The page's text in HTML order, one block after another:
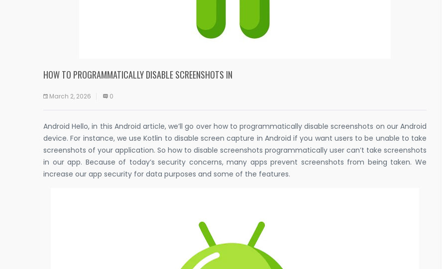
HOW TO PROGRAMMATICALLY DISABLE SCREENSHOTS IN
March 2, 2026 0
Android Hello, in this Android article, we’ll go over how to programmatically disable screenshots on our Android
device. For instance, we use Kotlin to disable screen capture in Android if you want users to be unable to take
screenshots of your application. So how to disable screenshots programmatically user can’t take screenshots
in our app. Because of today’s security concerns, many apps prevent screenshots from being taken. We
increase our app security for data purposes and some of the features.